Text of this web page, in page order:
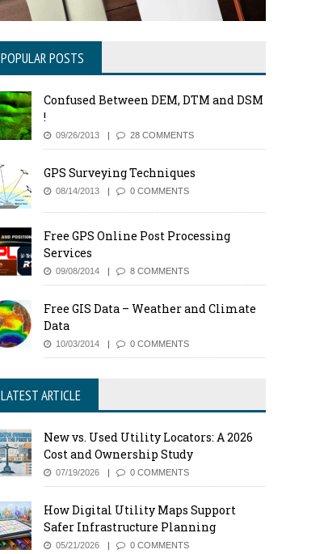
POPULAR POSTS
Confused Between DEM, DTM and DSM
!
09/26/2013 28 COMMENTS
GPS Surveying Techniques
08/14/2013 0 COMMENTS
Free GPS Online Post Processing
Services
09/08/2014 8 COMMENTS
Free GIS Data – Weather and Climate
Data
10/03/2014 0 COMMENTS
LATEST ARTICLE
New vs. Used Utility Locators: A 2026
Cost and Ownership Study
07/19/2026 0 COMMENTS
How Digital Utility Maps Support
Safer Infrastructure Planning
05/21/2026 0 COMMENTS